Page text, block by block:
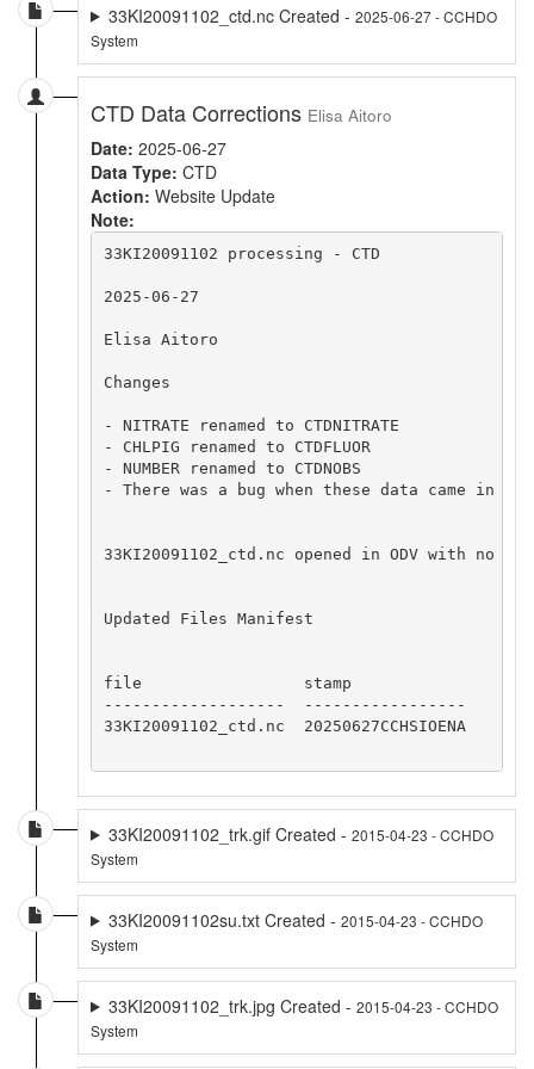
33KI20091102_ctd.nc Created - 2025-06-27 - CCHDO
System
CTD Data Corrections Elisa Aitoro
Date: 2025-06-27
Data Type: CTD
Action: Website Update
Note:
33KI20091102 processing - CTD
2025-06-27
Elisa Aitoro
Changes
- NITRATE renamed to CTDNITRATE
- CHLPIG renamed to CTDFLUOR
- NUMBER renamed to CTDNOBS
- There was a bug when these data came in
33KI20091102_ctd.nc opened in ODV with no
Updated Files Manifest
file                 stamp
-------------------  -----------------
33KI20091102_ctd.nc  20250627CCHSIOENA
33KI20091102_trk.gif Created - 2015-04-23 - CCHDO
System
33KI20091102su.txt Created - 2015-04-23 - CCHDO
System
33KI20091102_trk.jpg Created - 2015-04-23 - CCHDO
System